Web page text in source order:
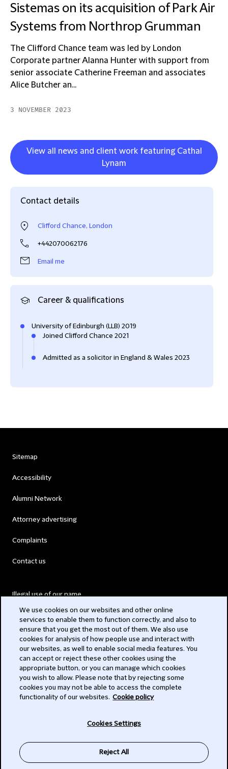
Sistemas on its acquisition of Park Air
Systems from Northrop Grumman
The Clifford Chance team was led by London
Corporate partner Alanna Hunter with support from
senior associate Catherine Freeman and associates
Alice Butcher an...
3 NOVEMBER 2023
View all news and client work featuring Cathal
Lynam
Contact details
Clifford Chance, London
+442070062176
Email me
Career & qualifications
University of Edinburgh (LLB) 2019
Joined Clifford Chance 2021
Admitted as a solicitor in England & Wales 2023
Sitemap
Accessibility
Alumni Network
Attorney advertising
Complaints
Contact us
Illegal use of our name
Modern Slavery Act
Privacy
Subscribe
We use cookies on our websites and other online
services to enable them to function correctly, and also to
ensure that you get the most out of them. We also use
cookies for analysis of how people use and interact with
our websites, as well to enable social media features. You
can accept or reject these other cookies using the
appropriate button, or you can manage which cookies
you wish to allow. Please note that by rejecting some
cookies you may not be able to access the complete
functionality of our websites. Cookie policy
Cookies Settings
Reject All